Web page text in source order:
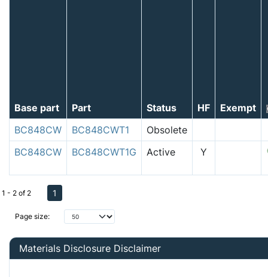
Base part Part Status HF
Exempt
BC848CW
BC848CWT1
Obsolete
BC848CW
BC848CWT1G Active Y
Page size:
1 - 2 of 2 1
Materials Disclosure Disclaimer